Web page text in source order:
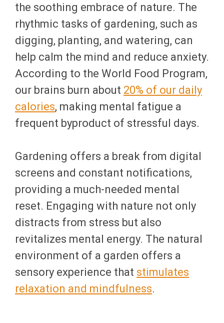
the soothing embrace of nature. The
rhythmic tasks of gardening, such as
digging, planting, and watering, can
help calm the mind and reduce anxiety.
According to the World Food Program,
our brains burn about 20% of our daily
calories, making mental fatigue a
frequent byproduct of stressful days.
Gardening offers a break from digital
screens and constant notifications,
providing a much-needed mental
reset. Engaging with nature not only
distracts from stress but also
revitalizes mental energy. The natural
environment of a garden offers a
sensory experience that stimulates
relaxation and mindfulness.